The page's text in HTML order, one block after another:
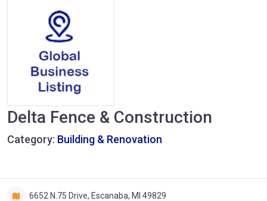
Delta Fence & Construction
Category: Building & Renovation
6652 N.75 Drive, Escanaba, MI 49829